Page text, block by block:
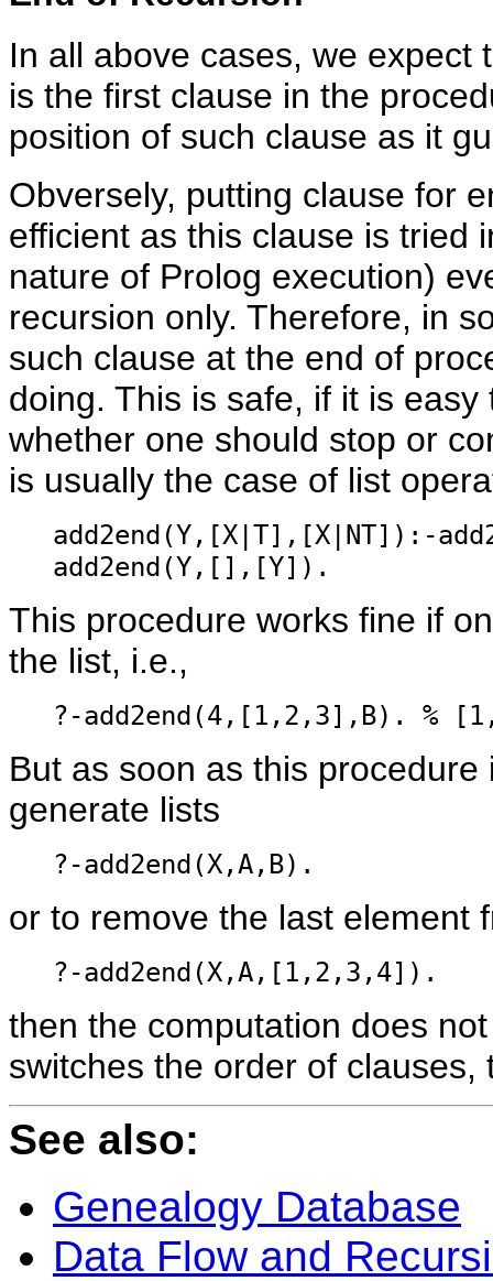
In all above cases, we
is the first clause in the
position of such clause as it
Obversely, putting clause for
efficient as this clause is tried
nature of Prolog execution)
recursion only. Therefore, in
such clause at the end of
doing. This is safe, if it is
whether one should stop or
is usually the case of list
add2end(Y,[X|T],[X|NT]):-
add2end(Y,[],[Y]).
This procedure works fine if
the list, i.e.,
?-add2end(4,[1,2,3],B). %
But as soon as this
generate lists
?-add2end(X,A,B).
or to remove the last element
?-add2end(X,A,[1,2,3,4]).
then the computation does
switches the order of
See also:
Genealogy Database
Data Flow and